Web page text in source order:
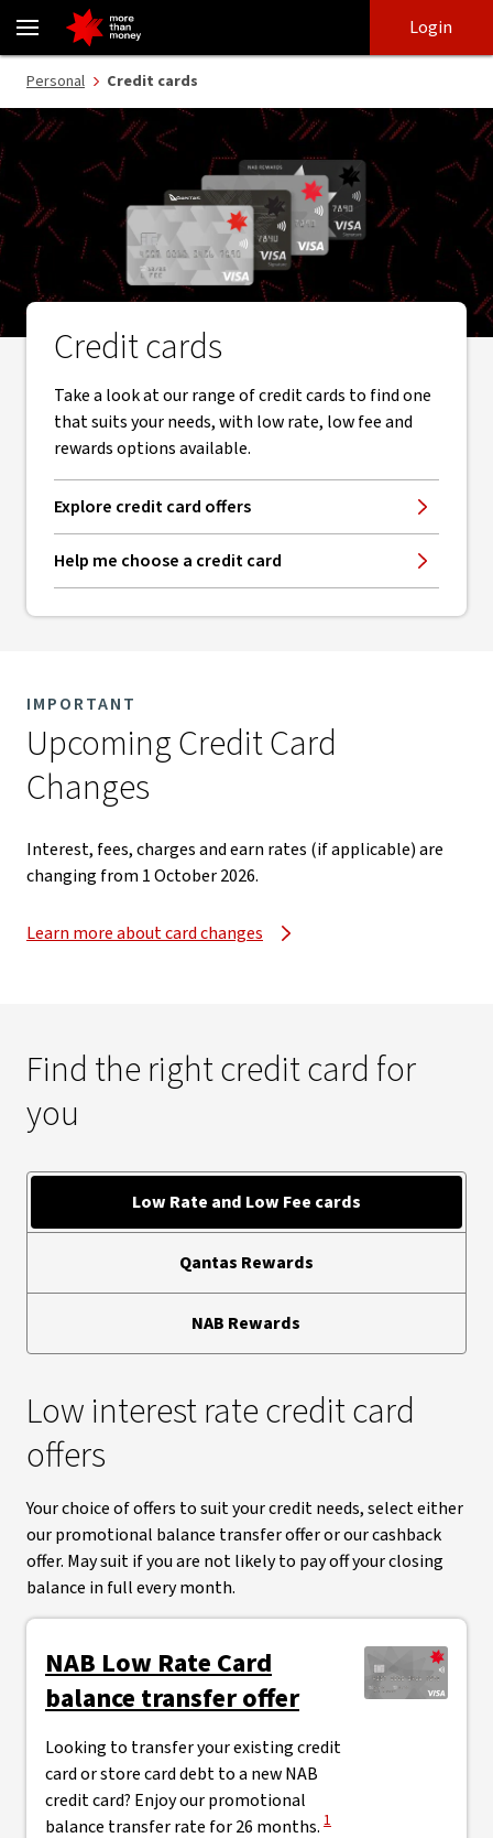
Credit cards | Find the right card and apply online - NAB
login
main
Login
Personal Credit cards
Credit cards
Take a look at our range of credit cards to find one
that suits your needs, with low rate, low fee and
rewards options available.
Explore credit card offers
Help me choose a credit card
IMPORTANT
Upcoming Credit Card
Changes​
Interest, fees, charges and earn rates (if applicable) are
changing from 1 October 2026.​
Learn more about card changes
Find the right credit card for
you
Low Rate and Low Fee cards
Qantas Rewards
NAB Rewards
Low interest rate credit card
offers
Your choice of offers to suit your credit needs, select either
our promotional balance transfer offer or our cashback
offer. May suit if you are not likely to pay off your closing
balance in full every month.
NAB Low Rate Card
balance transfer offer
Looking to transfer your existing credit
card or store card debt to a new NAB
credit card? Enjoy our promotional
balance transfer rate for 26 months. View Disclaimer
1